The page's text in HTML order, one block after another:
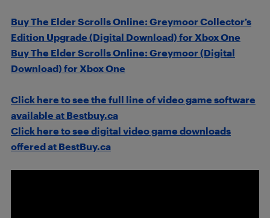
Buy The Elder Scrolls Online: Greymoor Collector’s
Edition Upgrade (Digital Download) for Xbox One
Buy The Elder Scrolls Online: Greymoor (Digital
Download) for Xbox One
Click here to see the full line of video game software
available at Bestbuy.ca
Click here to see digital video game downloads
offered at BestBuy.ca